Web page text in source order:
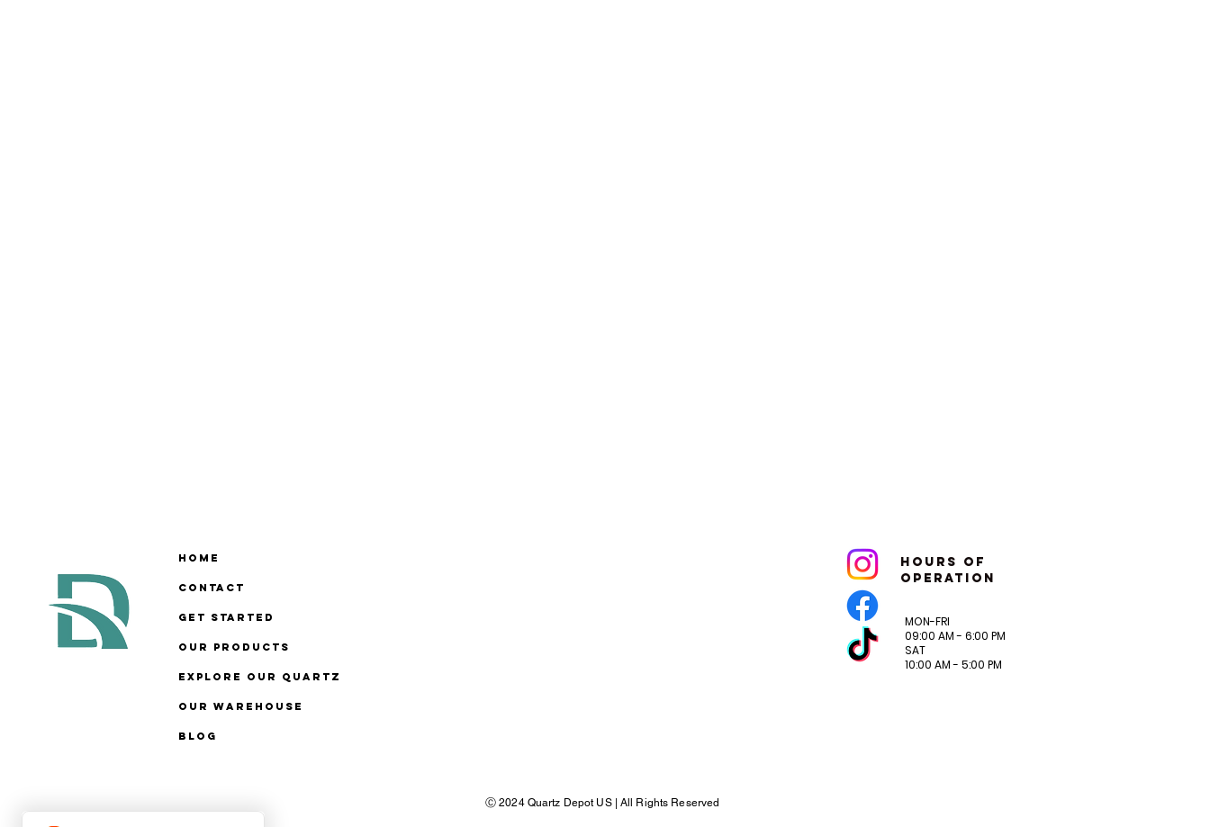
Home
Contact
Get Started
Our Products
Explore Our Quartz
Our Warehouse
Blog
hoURS OF
OPERATION
MON-FRI
09:00 AM - 6:00 PM
SAT
10:00 AM - 5:00 PM
​Ⓒ 2024 Quartz Depot US | All Rights Reserved